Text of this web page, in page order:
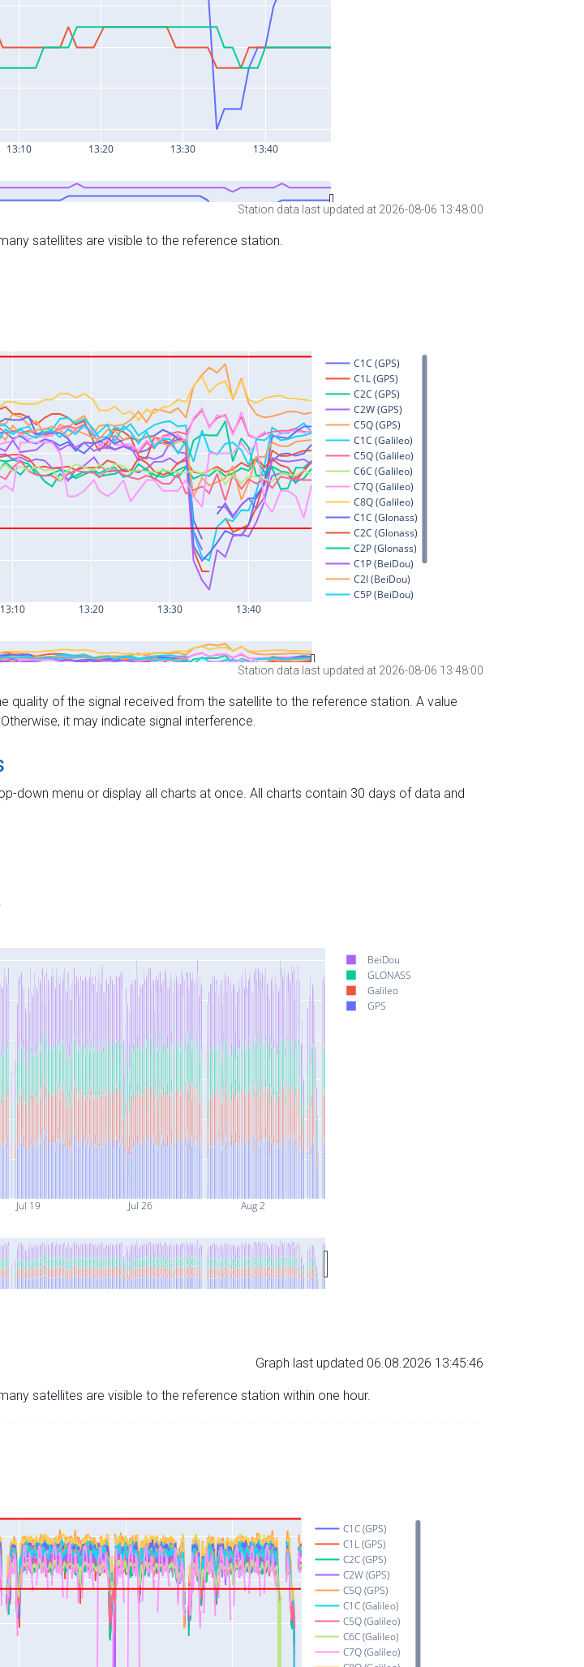
Station data last updated at 2026-08-06 13:48:00
satellites are visible to the reference station.
Station data last updated at 2026-08-06 13:48:00
quality of the signal received from the satellite to the reference station. A value
it may indicate signal interference.
down menu or display all charts at once. All charts contain 30 days of data and
Jul 19 Jul 26 Aug 2
BeiDou
GLONASS
Galileo
GPS
Graph last updated 06.08.2026 13:45:46
satellites are visible to the reference station within one hour.
C1C (GPS)
C1L (GPS)
C2C (GPS)
C2W (GPS)
C5Q (GPS)
C1C (Galileo)
C5Q (Galileo)
C6C (Galileo)
C7Q (Galileo)